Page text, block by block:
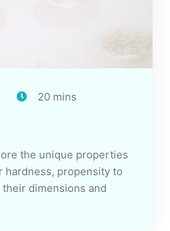
20 mins
the unique properties
hardness, propensity to
dimensions and